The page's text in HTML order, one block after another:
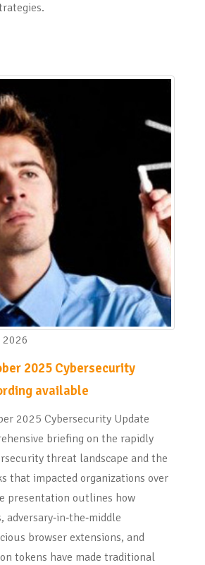
2025 Cybersecurity
available
2025 Cybersecurity Update
briefing on the rapidly
threat landscape and the
that impacted organizations over
presentation outlines how
browser extensions, and
tokens have made traditional